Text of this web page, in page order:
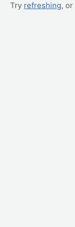
Try refreshing, or